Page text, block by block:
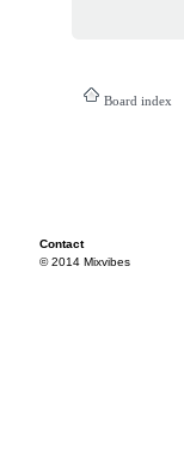
Board index
Contact
© 2014 Mixvibes